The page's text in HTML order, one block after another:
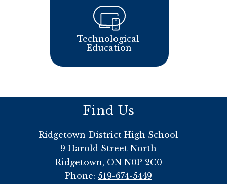
Technological
Education
Find Us
Ridgetown District High School
9 Harold Street North
Ridgetown, ON N0P 2C0
Phone: 519-674-5449